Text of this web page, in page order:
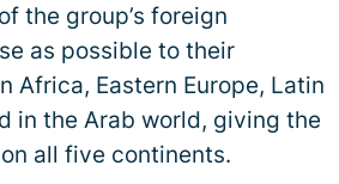
the group’s foreign
as possible to their
Africa, Eastern Europe, Latin
in the Arab world, giving the
all five continents.